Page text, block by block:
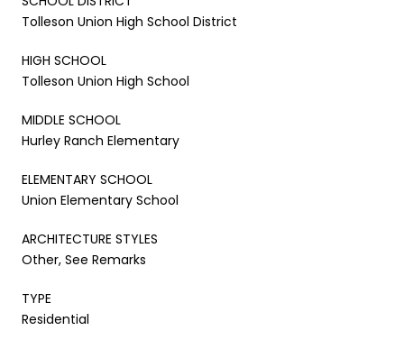
Tolleson Union High School District
HIGH SCHOOL
Tolleson Union High School
MIDDLE SCHOOL
Hurley Ranch Elementary
ELEMENTARY SCHOOL
Union Elementary School
ARCHITECTURE STYLES
Other, See Remarks
TYPE
Residential